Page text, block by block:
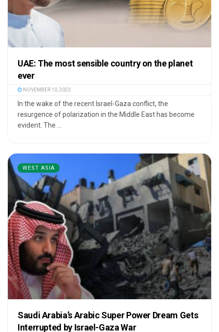
UAE: The most sensible country on the planet
ever
NOVEMBER 10, 2023
In the wake of the recent Israel-Gaza conflict, the
resurgence of polarization in the Middle East has become
evident. The ...
WEST ASIA
Saudi Arabia’s Arabic Super Power Dream Gets
Interrupted by Israel-Gaza War